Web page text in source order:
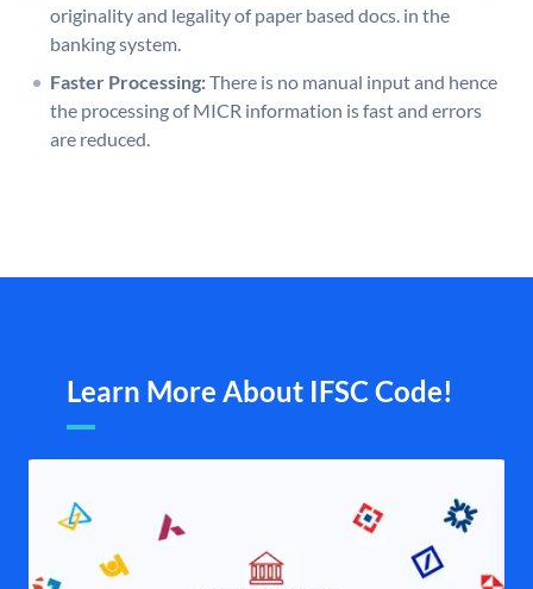
originality and legality of paper based docs. in the
banking system.
Faster Processing:There is no manual input and hence
the processing of MICR information is fast and errors
are reduced.
Learn More About IFSC Code!